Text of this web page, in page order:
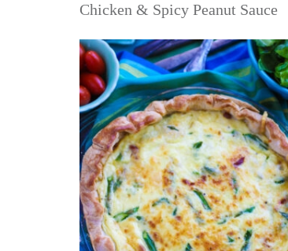
Chicken & Spicy Peanut Sauce